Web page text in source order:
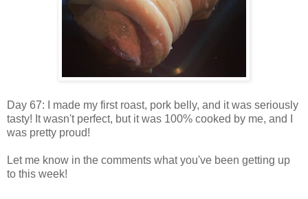
Day 67: I made my first roast, pork belly, and it was seriously
tasty! It wasn't perfect, but it was 100% cooked by me, and I
was pretty proud!
Let me know in the comments what you've been getting up
to this week!